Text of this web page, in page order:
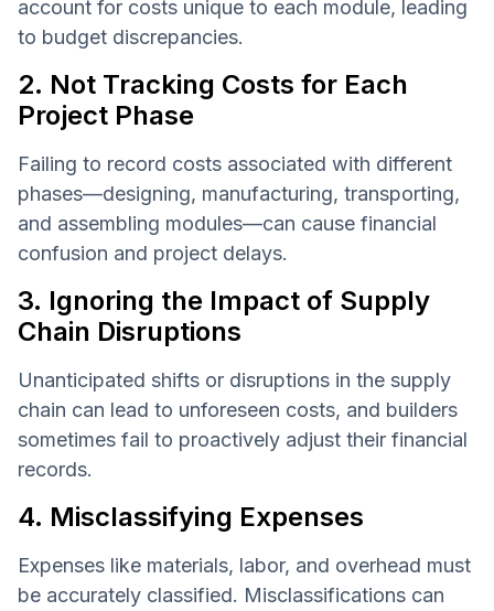
account for costs unique to each module, leading
to budget discrepancies.
2. Not Tracking Costs for Each
Project Phase
Failing to record costs associated with different
phases—designing, manufacturing, transporting,
and assembling modules—can cause financial
confusion and project delays.
3. Ignoring the Impact of Supply
Chain Disruptions
Unanticipated shifts or disruptions in the supply
chain can lead to unforeseen costs, and builders
sometimes fail to proactively adjust their financial
records.
4. Misclassifying Expenses
Expenses like materials, labor, and overhead must
be accurately classified. Misclassifications can